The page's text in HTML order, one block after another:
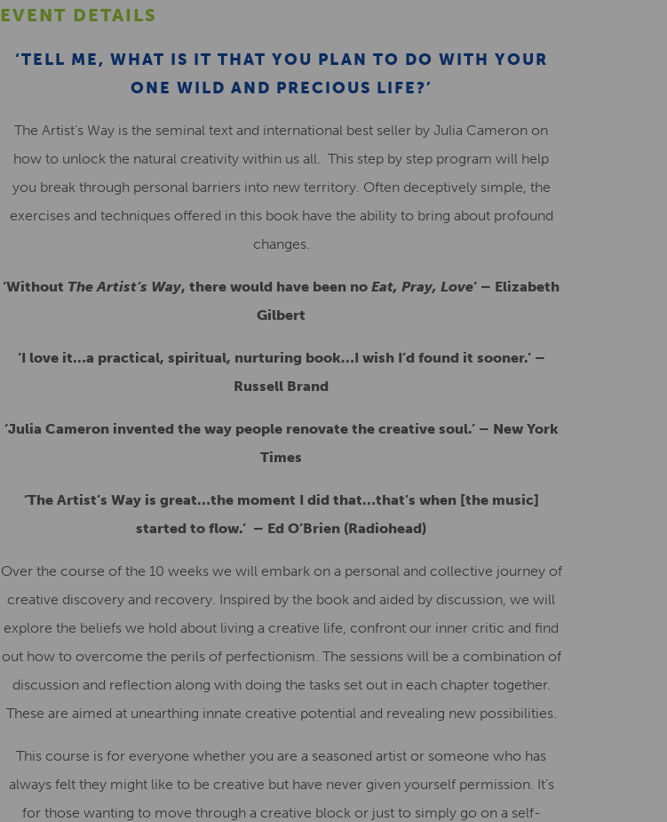
EVENT DETAILS
‘TELL ME, WHAT IS IT THAT YOU PLAN TO DO WITH YOUR
ONE WILD AND PRECIOUS LIFE?’
The Artist’s Way is the seminal text and international best seller by Julia Cameron on
how to unlock the natural creativity within us all. This step by step program will help
you break through personal barriers into new territory. Often deceptively simple, the
exercises and techniques offered in this book have the ability to bring about profound
changes.
‘Without The Artist’s Way, there would have been no Eat, Pray, Love‘ – Elizabeth
Gilbert
‘I love it…a practical, spiritual, nurturing book…I wish I’d found it sooner.’ –
Russell Brand
‘Julia Cameron invented the way people renovate the creative soul.’ – New York
Times
‘The Artist’s Way is great…the moment I did that…that’s when [the music]
started to flow.’ – Ed O’Brien (Radiohead)
Over the course of the 10 weeks we will embark on a personal and collective journey of
creative discovery and recovery. Inspired by the book and aided by discussion, we will
explore the beliefs we hold about living a creative life, confront our inner critic and find
out how to overcome the perils of perfectionism. The sessions will be a combination of
discussion and reflection along with doing the tasks set out in each chapter together.
These are aimed at unearthing innate creative potential and revealing new possibilities.
This course is for everyone whether you are a seasoned artist or someone who has
always felt they might like to be creative but have never given yourself permission. It’s
for those wanting to move through a creative block or just to simply go on a self-